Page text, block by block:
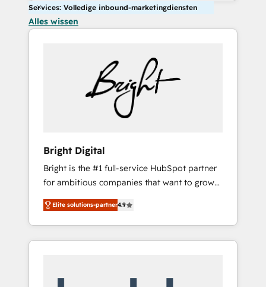
Services: Volledige inbound-marketingdiensten
Alles wissen
Bright Digital
Bright is the #1 full-service HubSpot partner
for ambitious companies that want to grow
smarter. From HubSpot onboarding, to
training, from developing a new website to
lead generation and digital marketing; we do
it all (and with great results)! In short, our
Elite solutions-partner4.9